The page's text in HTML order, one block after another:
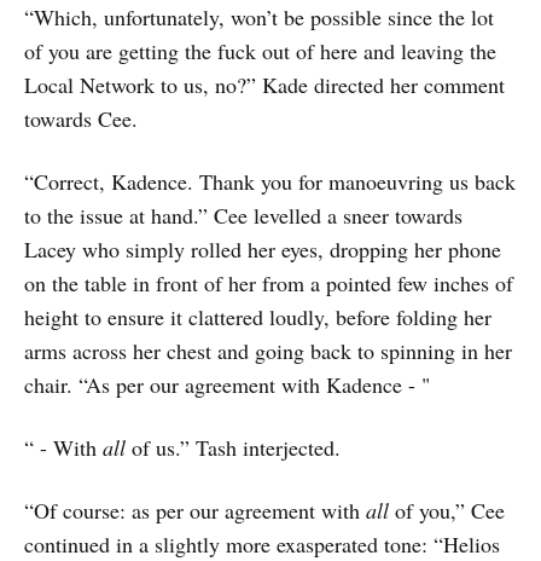
“Which, unfortunately, won’t be possible since the lot
of you are getting the fuck out of here and leaving the
Local Network to us, no?” Kade directed her comment
towards Cee.
“Correct, Kadence. Thank you for manoeuvring us back
to the issue at hand.” Cee levelled a sneer towards
Lacey who simply rolled her eyes, dropping her phone
on the table in front of her from a pointed few inches of
height to ensure it clattered loudly, before folding her
arms across her chest and going back to spinning in her
chair. “As per our agreement with Kadence - "
“ - With all of us.” Tash interjected.
“Of course: as per our agreement with all of you,” Cee
continued in a slightly more exasperated tone: “Helios